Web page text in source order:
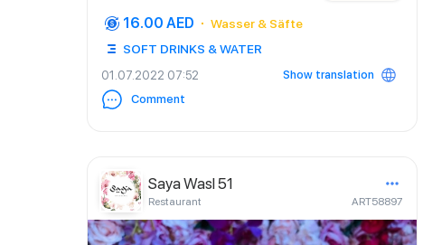
16.00 AED
Wasser & Säfte
SOFT DRINKS & WATER
01.07.2022 07:52
Show translation
Comment
Saya Wasl 51
Restaurant ART58897